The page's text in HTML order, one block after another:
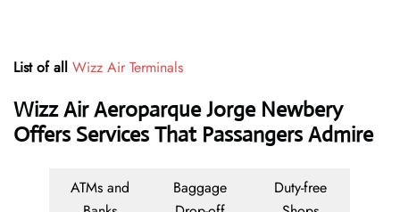
List of all Wizz Air Terminals
Wizz Air Aeroparque Jorge Newbery
Offers Services That Passangers Admire
ATMs and
Baggage
Duty-free